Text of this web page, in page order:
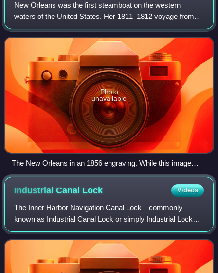
New Orleans was the first steamboat on the western
waters of the United States. Her 1811–1812 voyage from
Pittsburgh, Pennsylvania, to New Orleans, Louisiana, on
the Ohio and Mississippi rivers ushere
Photo
unavailable
The New Orleans in an 1856 engraving. While this image
depicts the vessel as a sternwheeler, the evidence indicates
that she was a sidewheeler.
Industrial Canal Lock Videos
The Inner Harbor Navigation Canal Lock—commonly
known as Industrial Canal Lock or simply Industrial Lock—
is a navigation lock in New Orleans. It connects the Lower
Mississippi River to the Industrial